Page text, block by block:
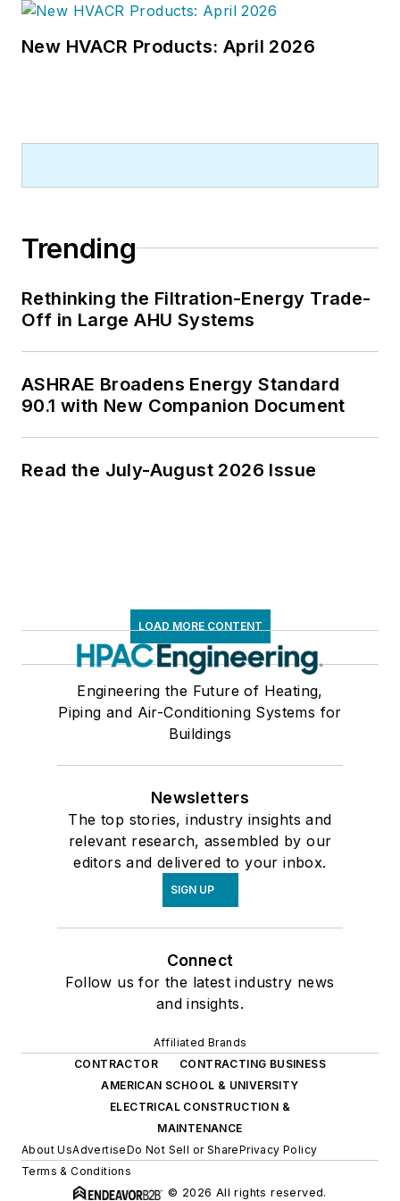
New HVACR Products: April 2026
Trending
Rethinking the Filtration-Energy Trade-
Off in Large AHU Systems
ASHRAE Broadens Energy Standard
90.1 with New Companion Document
Read the July-August 2026 Issue
LOAD MORE CONTENT
Engineering the Future of Heating,
Piping and Air-Conditioning Systems for
Buildings
Newsletters
The top stories, industry insights and
relevant research, assembled by our
editors and delivered to your inbox.
SIGN UP
Connect
Follow us for the latest industry news
and insights.
Affiliated Brands
CONTRACTOR
CONTRACTING BUSINESS
AMERICAN SCHOOL & UNIVERSITY
ELECTRICAL CONSTRUCTION &
MAINTENANCE
About UsAdvertiseDo Not Sell or SharePrivacy Policy
Terms & Conditions
© 2026 All rights reserved.